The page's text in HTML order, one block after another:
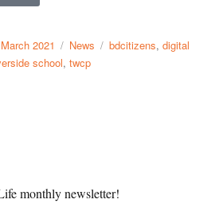
2021 News bdcitizens,digital
school,twcp
monthly newsletter!